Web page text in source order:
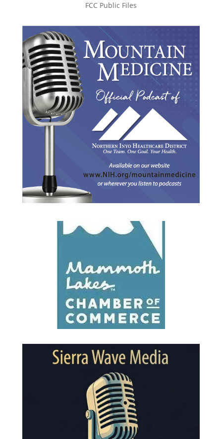
FCC Public Files